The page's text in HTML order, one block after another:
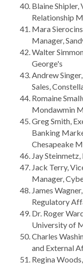
Blaine
Relationship
Mara
Manager,
Walter
George's
Andrew
Sales,
Romaine
Mondawmin
Greg Smith,
Banking
Chesapeake
Jay
Jack Terry,
Manager,
James
Regulatory
Dr. Roger
University of
Charles
and External
Regina